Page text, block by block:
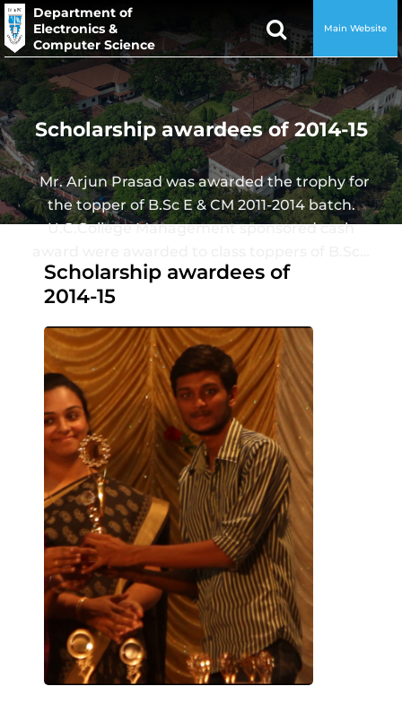
Department of
Electronics &
Computer Science
Main Website
Scholarship awardees of 2014-15
Mr. Arjun Prasad was awarded the trophy for
the topper of B.Sc E & CM 2011-2014 batch.
U.C.College Management sponsored cash
Scholarship awardees of
2014-15